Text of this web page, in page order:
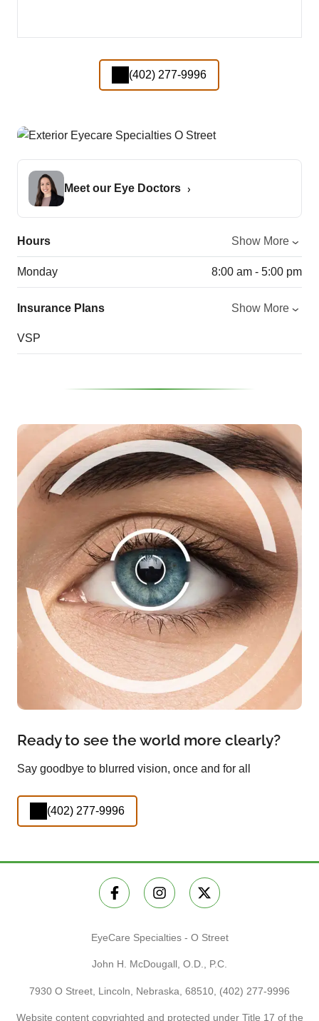
(402) 277-9996
Meet our Eye Doctors
Hours Show More
Monday 8:00 am - 5:00 pm
Insurance Plans Show More
VSP
Ready to see the world more clearly?
Say goodbye to blurred vision, once and for all
(402) 277-9996
EyeCare Specialties - O Street
John H. McDougall, O.D., P.C.
7930 O Street, Lincoln, Nebraska, 68510, (402) 277-9996
Website content copyrighted and protected under Title 17 of the